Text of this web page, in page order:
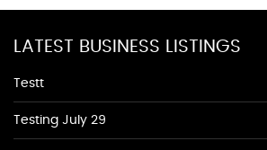
LATEST BUSINESS LISTINGS
Testt
Testing July 29